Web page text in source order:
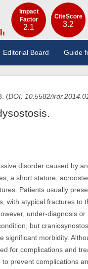
Impact
Factor
2.1
CiteScore
3.2
Editorial Board Guide
(DOI: 10.5582/
disorder caused by
a short stature,
Patients usually
with atypical fractures to
under-diagnosis
but
significant morbidity.
for complications and
prevent complications